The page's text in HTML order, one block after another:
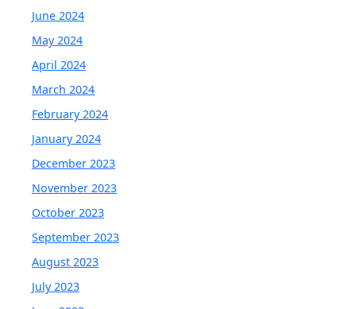
June 2024
May 2024
April 2024
March 2024
February 2024
January 2024
December 2023
November 2023
October 2023
September 2023
August 2023
July 2023